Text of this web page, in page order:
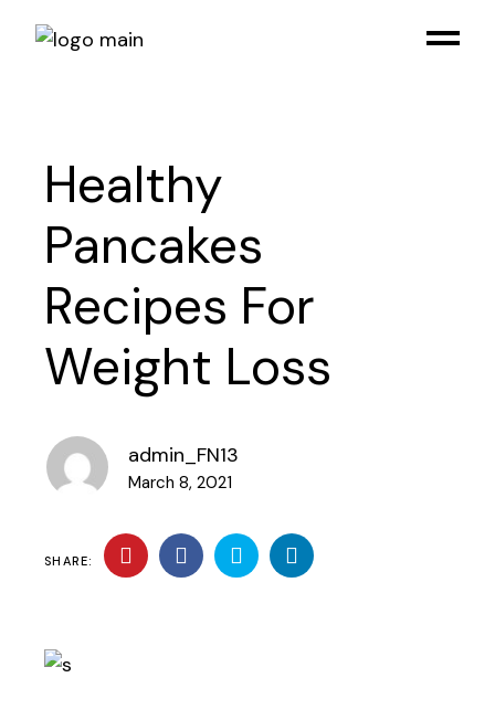
Healthy
Pancakes
Recipes For
Weight Loss
admin_FN13
March 8, 2021
SHARE: